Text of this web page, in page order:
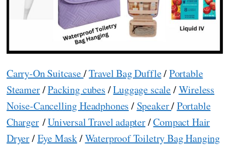
Carry-On Suitcase/Travel Bag Duffle/Portable
Steamer/Packing cubes /Luggage scale/Wireless
Noise-Cancelling Headphones / Speaker/Portable
Charger/Universal Travel adapter/Compact Hair
Dryer/Eye Mask/Waterproof Toiletry Bag Hanging